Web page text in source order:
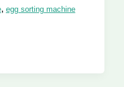
, egg sorting machine